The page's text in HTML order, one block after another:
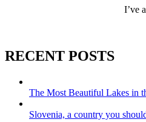
I’ve
RECENT POSTS
The Most Beautiful Lakes in
Slovenia, a country you